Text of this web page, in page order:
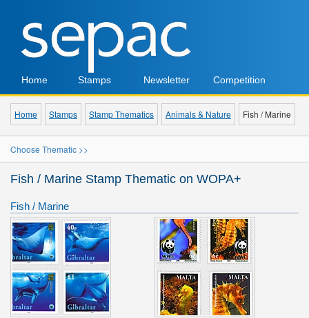
Home Stamps Newsletter Competition
Home Stamps Stamp Thematics Animals & Nature Fish / Marine
Choose Thematic >>
Fish / Marine Stamp Thematic on WOPA+
Fish / Marine